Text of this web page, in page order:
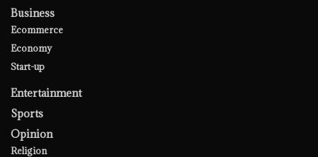
Business
Ecommerce
Economy
Start-up
Entertainment
Sports
Opinion
Religion